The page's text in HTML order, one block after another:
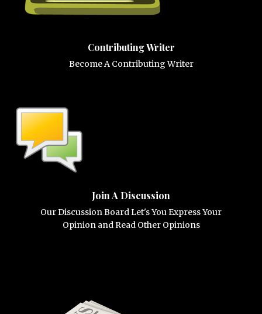
Contributing Writer
Become A Contributing Writer
Join A Discussion
Our Discussion Board Let's You Express Your
Opinion and Read Other Opinions